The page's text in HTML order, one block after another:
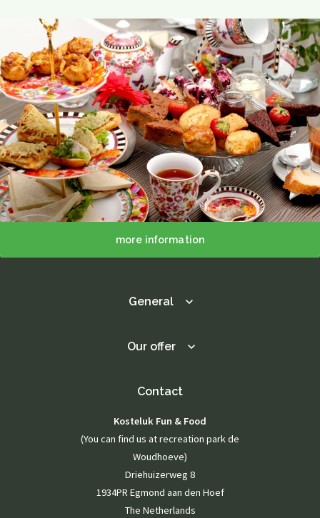
more information
General
Our offer
Contact
Kosteluk Fun & Food
(You can find us at recreation park de
Woudhoeve)
Driehuizerweg 8
1934PR Egmond aan den Hoef
The Netherlands